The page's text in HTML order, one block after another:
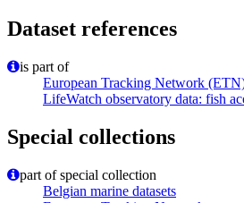
Dataset references
is part of
European Tracking Network
LifeWatch observatory data: fish
Special collections
part of special collection
Belgian marine datasets